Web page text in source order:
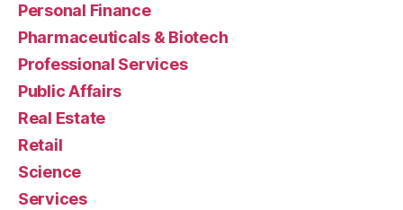
Personal Finance
Pharmaceuticals & Biotech
Professional Services
Public Affairs
Real Estate
Retail
Science
Services